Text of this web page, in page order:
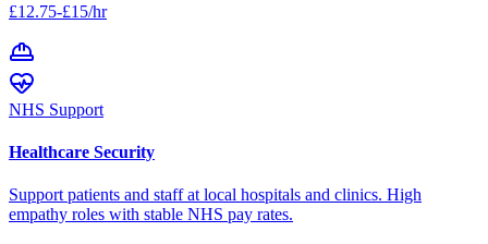
£12.75-£15/hr
NHS Support
Healthcare Security
Support patients and staff at local hospitals and clinics. High
empathy roles with stable NHS pay rates.